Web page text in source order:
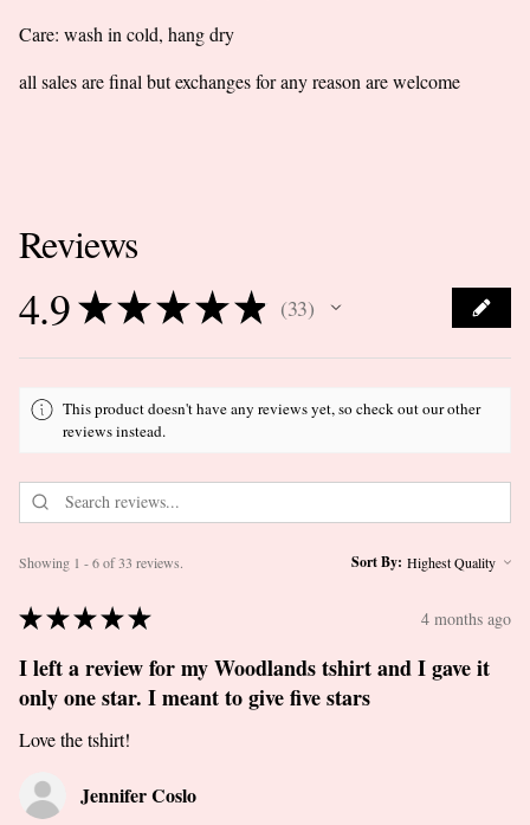
Care: wash in cold, hang dry
all sales are final but exchanges for any reason are welcome
Reviews
4.9★★★★★ 33
33
This product doesn't have any reviews yet, so check out our other
reviews instead.
Showing 1 - 6 of 33 reviews. Sort By:
★★★★★ 4 months ago
I left a review for my Woodlands tshirt and I gave it
only one star. I meant to give five stars
Love the tshirt!
Jennifer Coslo